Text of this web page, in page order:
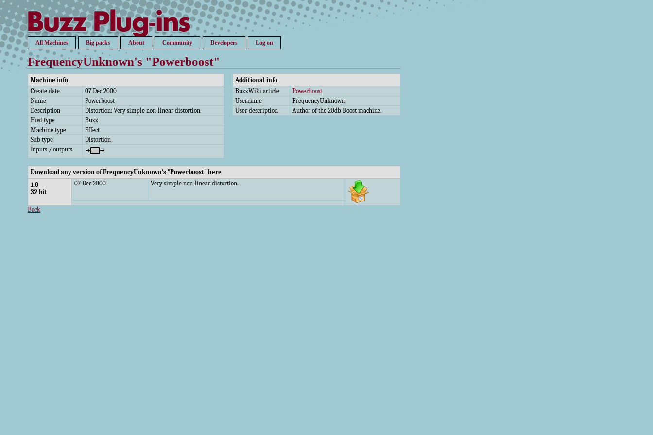
All Machines Big packs About Community Developers Log on
FrequencyUnknown's "Powerboost"
Machine info
Create date
07 Dec 2000
Name
Powerboost
Description
Distortion: Very simple non-linear distortion.
Host type
Buzz
Machine type
Effect
Sub type
Distortion
Inputs / outputs
Additional info
BuzzWiki article
Powerboost
Username
FrequencyUnknown
User description
Author of the 20db Boost machine.
Download any version of FrequencyUnknown's "Powerboost" here
1.0
32 bit
07 Dec 2000 Very simple non-linear distortion.
Back